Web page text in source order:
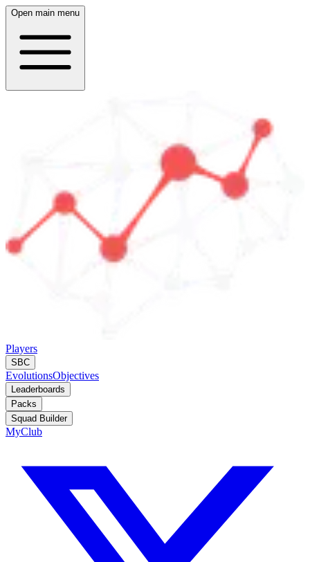
Open main menu
Players
SBC
EvolutionsObjectives
Leaderboards
Packs
Squad Builder
MyClub